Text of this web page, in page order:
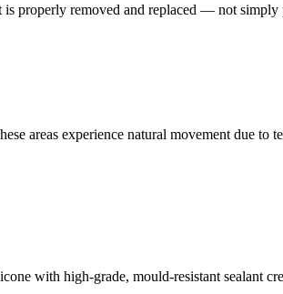
is properly removed and replaced — not simply
areas experience natural movement due to
with high-grade, mould-resistant sealant